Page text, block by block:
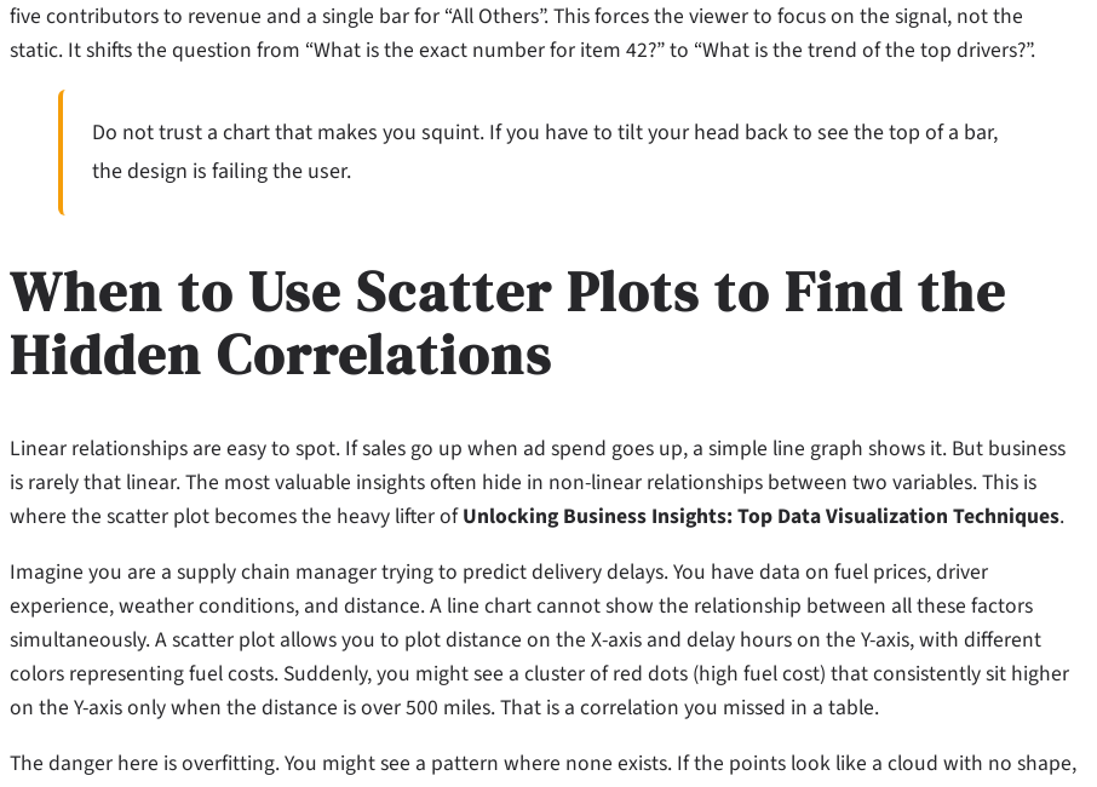
five contributors to revenue and a single bar for “All Others”. This forces the viewer to focus on the signal, not the
static. It shifts the question from “What is the exact number for item 42?” to “What is the trend of the top drivers?”.
Do not trust a chart that makes you squint. If you have to tilt your head back to see the top of a bar,
the design is failing the user.
When to Use Scatter Plots to Find the
Hidden Correlations
Linear relationships are easy to spot. If sales go up when ad spend goes up, a simple line graph shows it. But business
is rarely that linear. The most valuable insights often hide in non-linear relationships between two variables. This is
where the scatter plot becomes the heavy lifter ofUnlocking Business Insights: Top Data Visualization Techniques.
Imagine you are a supply chain manager trying to predict delivery delays. You have data on fuel prices, driver
experience, weather conditions, and distance. A line chart cannot show the relationship between all these factors
simultaneously. A scatter plot allows you to plot distance on the X-axis and delay hours on the Y-axis, with different
colors representing fuel costs. Suddenly, you might see a cluster of red dots (high fuel cost) that consistently sit higher
on the Y-axis only when the distance is over 500 miles. That is a correlation you missed in a table.
The danger here is overfitting. You might see a pattern where none exists. If the points look like a cloud with no shape,